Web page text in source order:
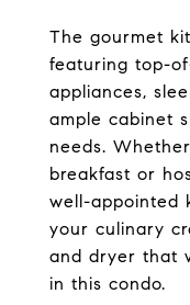
The gourmet
featuring top-
appliances,
ample cabinet
needs.
breakfast or
well-appointed
your culinary
and dryer that
in this condo.